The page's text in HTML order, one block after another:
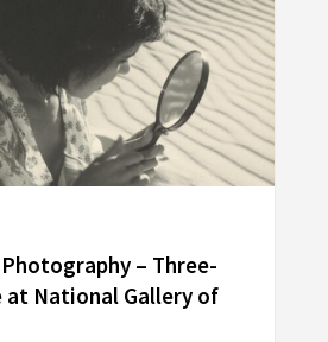
– Three-
at National Gallery of